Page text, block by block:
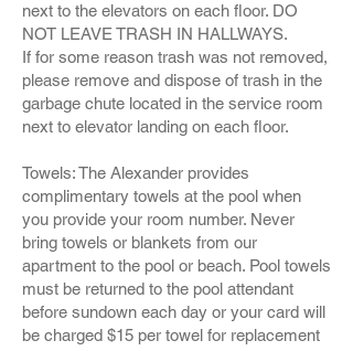
next to the elevators on each floor. DO
NOT LEAVE TRASH IN HALLWAYS.
If for some reason trash was not removed,
please remove and dispose of trash in the
garbage chute located in the service room
next to elevator landing on each floor.
Towels: The Alexander provides
complimentary towels at the pool when
you provide your room number. Never
bring towels or blankets from our
apartment to the pool or beach. Pool towels
must be returned to the pool attendant
before sundown each day or your card will
be charged $15 per towel for replacement